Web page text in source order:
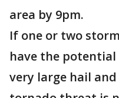
area by 9pm.
If one or two
have the
very large hail